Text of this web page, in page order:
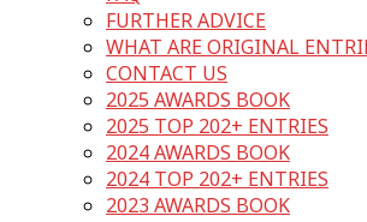
FURTHER ADVICE
WHAT ARE ORIGINAL
CONTACT US
2025 AWARDS BOOK
2025 TOP 202+ ENTRIES
2024 AWARDS BOOK
2024 TOP 202+ ENTRIES
2023 AWARDS BOOK